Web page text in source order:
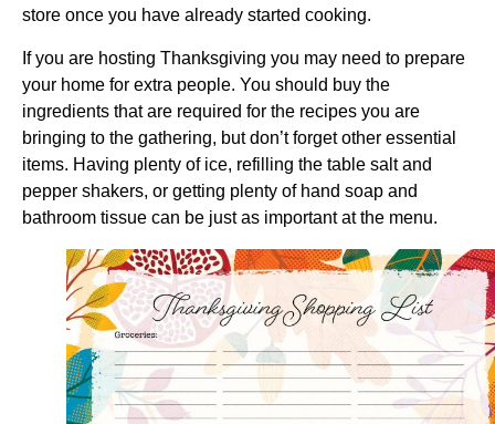
store once you have already started cooking.
If you are hosting Thanksgiving you may need to prepare
your home for extra people. You should buy the
ingredients that are required for the recipes you are
bringing to the gathering, but don’t forget other essential
items. Having plenty of ice, refilling the table salt and
pepper shakers, or getting plenty of hand soap and
bathroom tissue can be just as important at the menu.